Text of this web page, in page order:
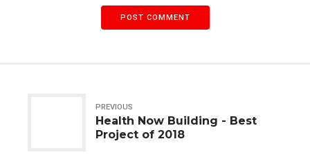
POST COMMENT
PREVIOUS
Health Now Building - Best
Project of 2018